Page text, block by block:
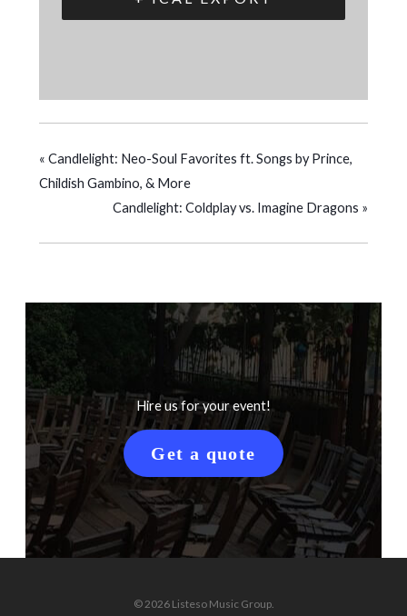
« Candlelight: Neo-Soul Favorites ft. Songs by Prince,
Childish Gambino, & More
Candlelight: Coldplay vs. Imagine Dragons »
Hire us for your event!
Get a quote
© 2026 Listeso Music Group.